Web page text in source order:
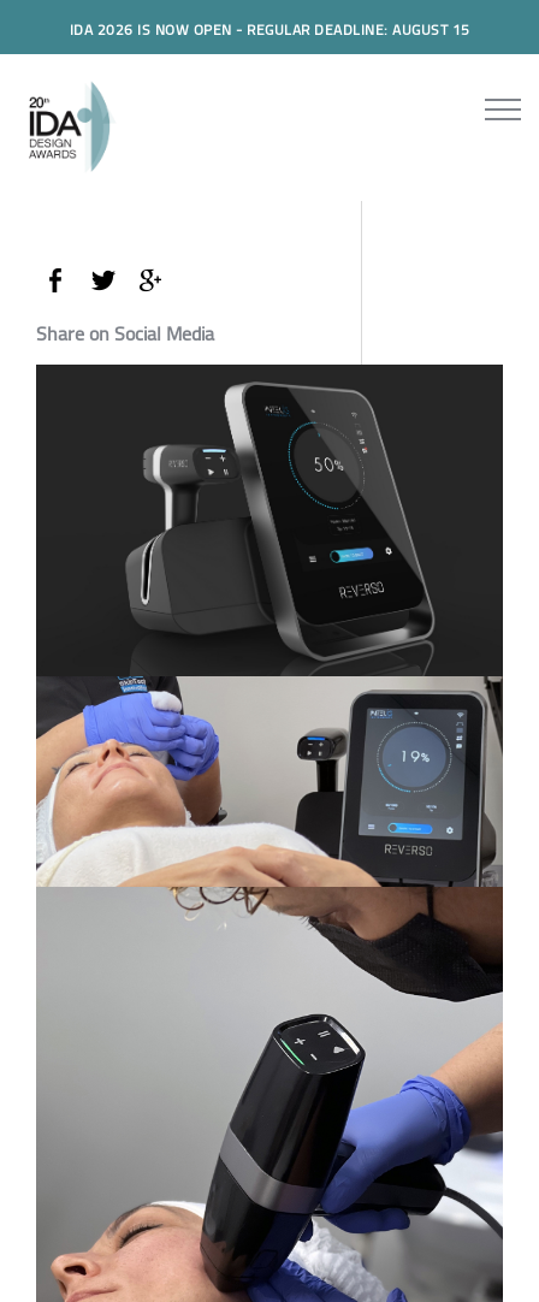
IDA 2026 IS NOW OPEN - REGULAR DEADLINE: AUGUST 15
Share on Social Media